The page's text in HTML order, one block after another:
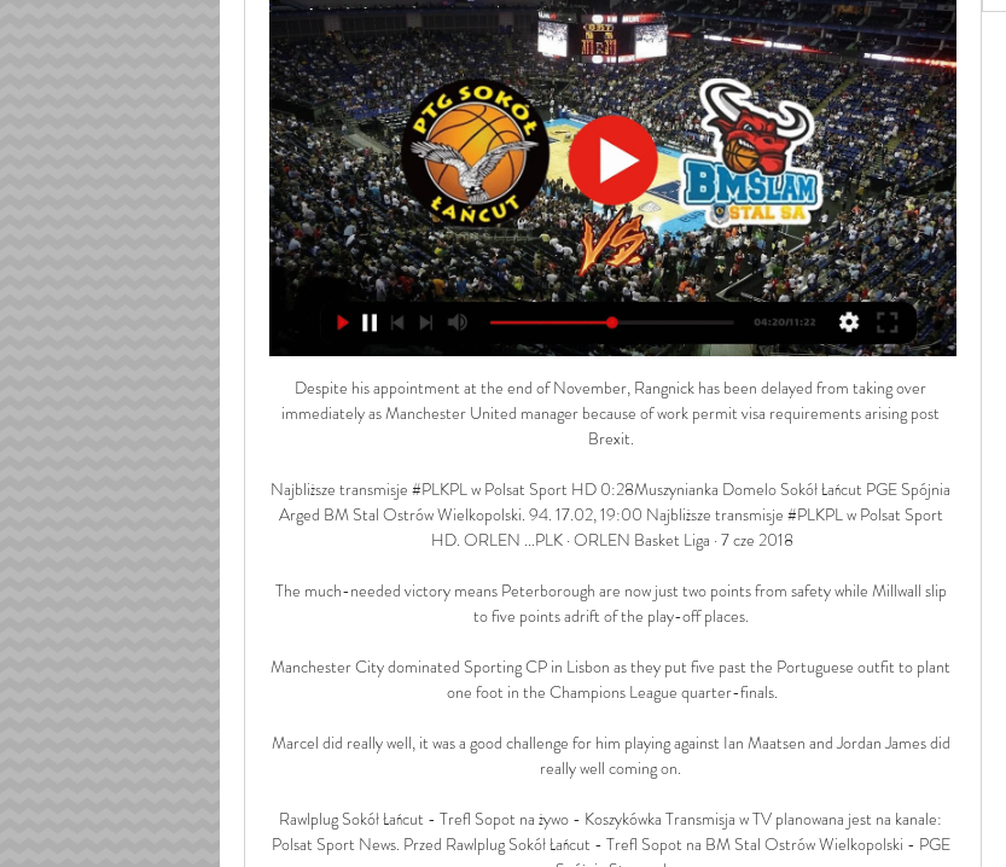
Despite his appointment at the end of November, Rangnick has been delayed from taking over immediately as Manchester United manager because of work permit visa requirements arising post Brexit. 

Najbliższe transmisje #PLKPL w Polsat Sport HD 0:28Muszynianka Domelo Sokół Łańcut PGE Spójnia Arged BM Stal Ostrów Wielkopolski. 94. 17.02, 19:00 Najbliższe transmisje #PLKPL w Polsat Sport HD. ORLEN ...PLK · ORLEN Basket Liga · 7 cze 2018

The much-needed victory means Peterborough are now just two points from safety while Millwall slip to five points adrift of the play-off places. 

Manchester City dominated Sporting CP in Lisbon as they put five past the Portuguese outfit to plant one foot in the Champions League quarter-finals.

Marcel did really well, it was a good challenge for him playing against Ian Maatsen and Jordan James did really well coming on. 

Rawlplug Sokół Łańcut - Trefl Sopot na żywo - Koszykówka Transmisja w TV planowana jest na kanale: Polsat Sport News. Przed Rawlplug Sokół Łańcut - Trefl Sopot na BM Stal Ostrów Wielkopolski - PGE Spójnia Stargard.

Within 10 seconds of kick-off, he had lifted a pass over the United defence that threatened to create an opportunity for Bryan Mbeumo before Victor Lindelof came across to cover.

Gleison Bremer was like a rock in the heart of Torino's defence and deserves a mention. PLAYER RATINGS

Arged BM Stal Ostrów Wielkopolski - Muszynianka Domelo Arged BM Stal Ostrów Wielkopolski - Muszynianka Domelo Sokół Łańcut, 2024-03-10, Koszykówka, Terminarz Koszykówka, Orlen Basket Liga.

If you'd have told Ole his team were going to score three goals against Everton, you'd expect three points. 

It's unclear whether he will be available for their last group game against Morocco. Ghana held to 1-1 draw by Gabon as match ends in brawl Ghana's Africa Cup of Nations campaign is in peril after the four-time champions conceded a late equaliser against Gabon to draw their Group C match 1-1. 

In the 14th minute, Dons goalkeeper and skipper Joe Lewis was quick off his line to thwart Kevin Van Veen reaching a pass from O&#8217;Hara, the Well striker requiring treatment on his shoulder before continuing. 

Arsenal have lost just one of their last 10 home league games against Wolves (W5 D4), though that defeat did come in this exact fixture last season. 

Giorgos Giakoumakis (Celtic) - 9.19 rating With a rating of 9.19, Celtic hitman Giakoumakis is the WhoScored.com Scottish Premiership player of the week. 

Sokół Łańcut - Śląsk Wrocław transmisja online, mecz na Transmisję meczu koszykówki Sokół Łańcut - Śląsk Wrocław w rozgrywkach Energa Basket Liga, które odbędzie się w dniu 30.12.2023 będzie można obejrzeć na ...

Jurgen Klopp's staff - elite development coach Vitor Matos, plus assistants Peter Krawietz and Pep Lijnders - have also signed contract extensions

Pamela Wrona – Muszynianka Domelo Sokół Łańcut Zespół trenera Marka Łukomskiego następne spotkanie rozegra 15 kwietnia przeciwko BM Stal Ostrów Wielkopolski. Rawlplug Sokół z bilansem 9 – 17 zajmuje obecnie ...

Coman joined Bayern permanently from Juventus in 2017 following a two-year loan spell. He has since made 104 appearances for the club and scored 21 goals, including the winner in the 

Tottenham manager Antonio Conte says his evaluation of his squad is complete and he is awaiting a meeting with the club ahead of the January transfer window.

PSG have already succeeded in offloading Rafinha to Real Sociedad via a loan deal, but as many as seven or eight more players could follow the Brazilian out the door.

“When you’re playing against a team with the quality of Real Madrid, they can punish you. But I cannot ask anything more of my players in terms of what they did with and without the ball.

The Africa Cup of Nations is live on Sky Sports and ahead of the competition, WhoScored.com have picked out 10 players to keep an eye on... 

“I said it many weeks ago, I never feel safe and it does not matter if we are in a race for the top one, the top two, top three or top four, it does not matter what race we are in, it is not enough to have four points from four games.

With a galaxy of stars playing in front of him one can easily forget just how good Ederson actually is. I can't see a better goalkeeper in the world with the ball at his feet, not to mention his saves between the sticks, and his extraordinary distribution. 

You know, the one where the headaches are welcome, where the biggest concerns are which top-class players to leave on the bench, and which ones to omit entirely.

Off to the Africa Cup of Nations go Mohamed Salah, Sadio Mane and Naby Keita, leaving Klopp and Lijnders with the unenviable task of negotiating the rest of the month with a patchwork squad.

As a signatory to the UN Sports for Climate Action Framework, Uefa will now be expected to put actions before words.

Stal Ostrów Wlkp. | Przegląd Stal Ostrów Wlkp. Sokół Łańcut. 16.03. 09:30. MKS Dąbrowa Górnicza. Stal ...

The only thing missing was decision making in the last third.  That's the part of the game that makes you win games. 

Jack Harrison's first Premier League goal of the season (38) gave the hosts the advantage heading into the interval. 

There have been a few stories about players not being clever, it is a minority. Everything he does on the pitch is spot on. He has grown into a leader.

This latest defeat to Manchester United means they have lost seven of their eight games against teams in the top six this season, conceding 32 goals in those fixtures. 

The USMNT play their qualification games through the Octagonal system, consisting of eight Concacaf teams ranked from one to five based on their FIFA rankings as of July 2020, plus the three winners of the second round qualifying stage. 

PTG Sokół Łańcut na żywo 10/03/2024 o 16:30 Koszykówka 23 godziny temu — Oglądaj na żywo mecz Stal Ostrów Wielkopolski z PTG Sokół Łańcut 10 marca 2024 o 16:30 Koszykówka za darmo na Scores24.live!

Given the emergence of Pedri, Gavi and Nico Gonzalez, and Barcelona's precarious financial state, De Jong is considered a saleable asset.

Ten Hag is more than capable of doing that.Dan Sansom 4.  For so long, the players have been given more power than the managers at United. 

Borussia Dortmund are the favourites to sign Liverpool and Bayern Munich-linked striker Karim Adeyemi next year, GOAL can confirm.

The players had a siesta after lunch, but Stam’s snoring was such that his room-mate Ole Gunnar Solskjaer couldn’t sleep. He tried to watch one of those new Digital Versatile Discs but couldn’t concentrate, so called his best friend in Norway to ask where he’d be watching the game. His friend, a nurse, was on the night shift and told Solskjaer he’d only be able to watch the first 75 minutes. Solskjaer suggested, politely but firmly, that he find someone to fill in for an hour. “I had this feeling something big was going to happen to me,” said Solskjaer in the Manchester United Opus. “It's hard to explain. I just had a premonition I was going to do something that night.”

Arka Gdynia - PTG Sokół Łańcut na żywo 6/12/2023 o 18: 6 gru 2023 — Arka Gdynia - PTG Sokół Łańcut na żywo 6 grudnia 2023 18:00 Koszykówka. Transmisja meczu Arka Gdynia - PTG Sokół Łańcut Stal Ostrów ...

What remains to be seen is whether the Gunners' vision matches her own, with the player having said over a year ago: “Hopefully Arsenal will keep on developing as well, then I won’t see myself leaving so soon.”

Sokół Łańcut - MKS Dąbrowa Górnicza transmisja online i Stal Ostrów Wielkopolski. -. Sokół Łańcut · 11:30. Orlen (Energa) Basket Liga. Dziki Warszawa. -.

3MK Arena Ostrów: Strona główna Arena Ostrów eventy i koncerty sport wynajem na godziny sala konferencyjna Arged BM Stal Ostrów Wielkopolski – Sewertronics Sokół Łańcut. 2024-03-10. 17 ...

Rose is hopeful the teenage midfielder can use the break to get back to full fitness, and told his latest press conference: Gio Reyna is on the right track overall, but of course, he has lost something over time.

Arged BM Stal Ostrów Wielkopolski - Muszynianka Domelo Mecz pomiędzy Arged BM Stal Ostrów Wielkopolski a Muszynianka Domelo Sokół Łańcut odbędzie się 3/10/2024o godzinie 9:20 AM (GMT-7).

Certainly, there is great excitement about a signing who has drawn inevitable comparisons with Aguero due to a combination of his nationality and a squat, aggressive playing style, as well as his goalscoring capabilities.

The way we play in every game, with incredible courage, at Stamford Bridge, at Anfield, any time, we try to do our game, said Guardiola afterwards. 

Michels, who managed the side from the touchline in the absence of head coach Thomas Tuchel, said at a press conference: For him, maybe, it's a little bit tough right now to score. He is working a lot for the team, doing a lot of touches, but is a little bit unlucky.

The Portuguese collected Scott McTominay's pass before edging right of the Brighton defence and, with barely any backlift, sent a low shot curling beyond a static Robert Sanchez.

However, the side were still able to hold on to a 2-1 advantage over the final 56 minutes of the match.

Woods, Associate Dean MBA Programmes at University of Liverpool Management School, said: We are thrilled to be working together with Sky and Kick It Out to introduce this scholarship programme, which has great potential to make a positive difference to the future business of football. 

The United States claimed a crucial 2-0 victory over Mexico during the latest round of World Cup qualifying after being sent into battle against their arch-rivals by a rousing “tonight we are f*cking dogs” speech from head coach Gregg Berhalter.

I want to make sure that I am making the right decisions for the right reasons.  We have happily parked that for the time being. 

In his latest column, Paul Merson slams Arsenal for shooting themselves in the foot again with silly mistakes in the defeat by Tottenham. 

It is not an easy decision but there